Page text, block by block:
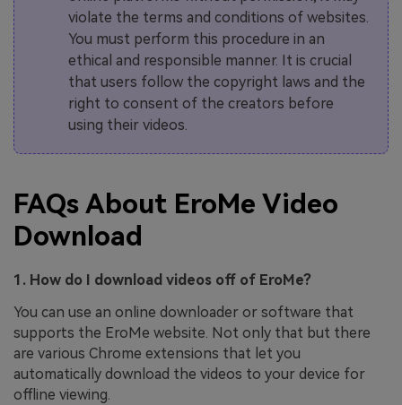
violate the terms and conditions of websites.
You must perform this procedure in an
ethical and responsible manner. It is crucial
that users follow the copyright laws and the
right to consent of the creators before
using their videos.
FAQs About EroMe Video
Download
1. How do I download videos off of EroMe?
You can use an online downloader or software that
supports the EroMe website. Not only that but there
are various Chrome extensions that let you
automatically download the videos to your device for
offline viewing.